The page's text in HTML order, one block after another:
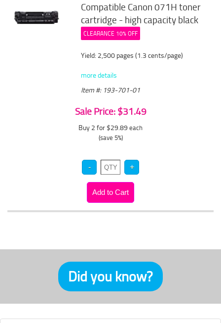
Compatible Canon 071H toner
cartridge - high capacity black
CLEARANCE 10% OFF
Yield: 2,500 pages (1.3 cents/page)
more details
Item #: 193-701-01
Sale Price: $31.49
Buy 2 for $29.89 each
(save 5%)
Did you know?